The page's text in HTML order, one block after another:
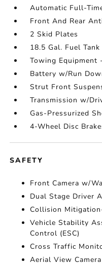
Automatic Full-
Front And Rear
2 Skid Plates
18.5 Gal. Fuel Tank
Towing Equipment
Battery w/Run
Strut Front
Transmission w/
Gas-Pressurized
4-Wheel Disc
SAFETY
Front Camera w/
Dual Stage Driver
Collision
Vehicle Stability
Control (ESC)
Cross Traffic
Aerial View